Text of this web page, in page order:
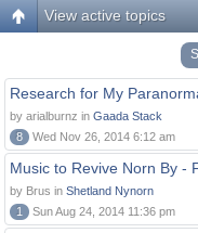
View active topics
Research for My
by arialburnz in Gaada Stack
8
Wed Nov 26, 2014 6:12 am
Music to Revive Norn By -
by Brus in Shetland Nynorn
1
Sun Aug 24, 2014 11:36 pm